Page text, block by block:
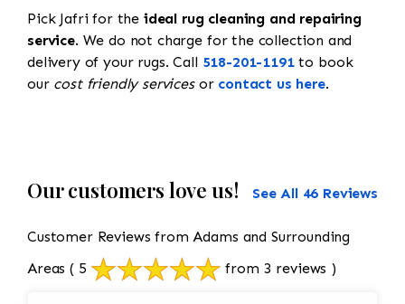
Pick Jafri for the ideal rug cleaning and repairing
service. We do not charge for the collection and
delivery of your rugs. Call 518-201-1191to book
our cost friendly services or contact us here.
Our customers love us! See All 46 Reviews
Customer Reviews from Adams and Surrounding
Areas ( 5 from 3 reviews )